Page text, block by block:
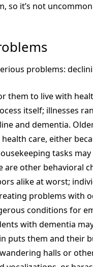
so it’s not
problems:
them to live with
itself; illnesses
and dementia.
care, either
tasks may
other behavioral
alike at worst;
problems with
conditions for
with dementia
puts them and their
halls or